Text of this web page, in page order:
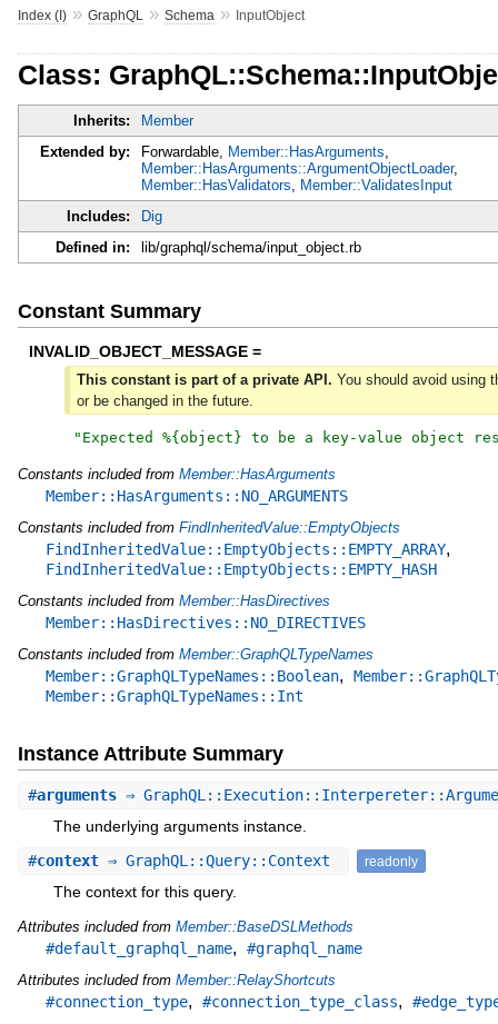
Index (I)» GraphQL » Schema » InputObject
Class:
Inherits:
Member
Extended by:
Forwardable, Member::HasArguments,
Member::HasArguments::ArgumentObjectLoader,
Member::HasValidators, Member::ValidatesInput
Includes:
Dig
Defined in:
lib/graphql/schema/input_object.rb
Constant Summary
INVALID_OBJECT_MESSAGE =
This constant is part of a private API. You should avoid using
or be changed in the future.
" Expected %{object} to be a key-value object
Constants included from Member::HasArguments
Member::HasArguments::NO_ARGUMENTS
Constants included from FindInheritedValue::EmptyObjects
FindInheritedValue::EmptyObjects::EMPTY_ARRAY,
FindInheritedValue::EmptyObjects::EMPTY_HASH
Constants included from Member::HasDirectives
Member::HasDirectives::NO_DIRECTIVES
Constants included from Member::GraphQLTypeNames
Member::GraphQLTypeNames::Boolean,
Member::GraphQLTypeNames::Int
Instance Attribute Summary
#arguments⇒
The underlying arguments instance.
#context⇒ GraphQL::Query::Context readonly
The context for this query.
Attributes included from Member::BaseDSLMethods
#default_graphql_name, #graphql_name
Attributes included from Member::RelayShortcuts
#connection_type, #connection_type_class,